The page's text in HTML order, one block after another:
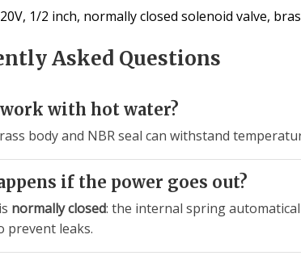
1/2 inch, normally closed solenoid valve,
Asked Questions
with hot water?
body and NBR seal can withstand
if the power goes out?
normally closed: the internal spring
prevent leaks.